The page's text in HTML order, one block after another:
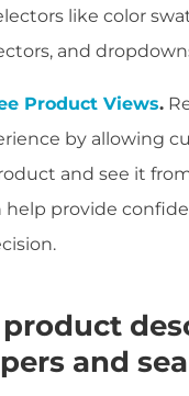
like color
and
Product Views.
by allowing
and see it
help provide
and